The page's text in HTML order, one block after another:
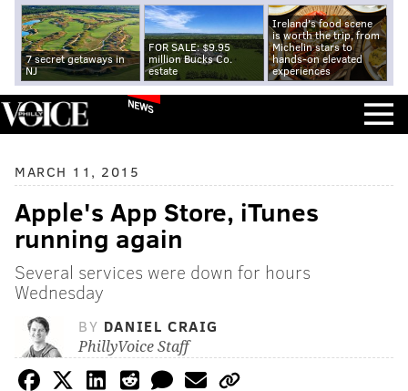
7 secret getaways in
NJ
FOR SALE: $9.95
million Bucks Co.
estate
Ireland's food scene
is worth the trip, from
Michelin stars to
hands-on elevated
experiences
NEWS
MARCH 11, 2015
Apple's App Store, iTunes
running again
Several services were down for hours
Wednesday
BY DANIEL CRAIG
PhillyVoice Staff